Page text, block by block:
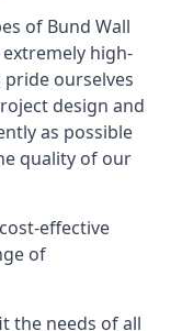
of Bund Wall
high-
ourselves
design and
as possible
quality of our
effective
of
the needs of all